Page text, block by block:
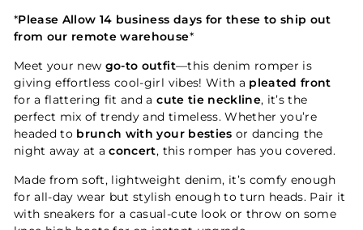
*Please Allow 14 business days for these to ship out
from our remote warehouse*
Meet your new go-to outfit—this denim romper is
giving effortless cool-girl vibes! With a pleated front
for a flattering fit and acute tie neckline, it’s the
perfect mix of trendy and timeless. Whether you’re
headed to brunch with your besties or dancing the
night away at aconcert, this romper has you covered.
Made from soft, lightweight denim, it’s comfy enough
for all-day wear but stylish enough to turn heads. Pair it
with sneakers for a casual-cute look or throw on some